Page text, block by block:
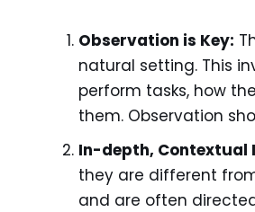
Observation is Key:
natural setting. This
perform tasks, how
them. Observation
In-depth, Contextual
they are different
and are often